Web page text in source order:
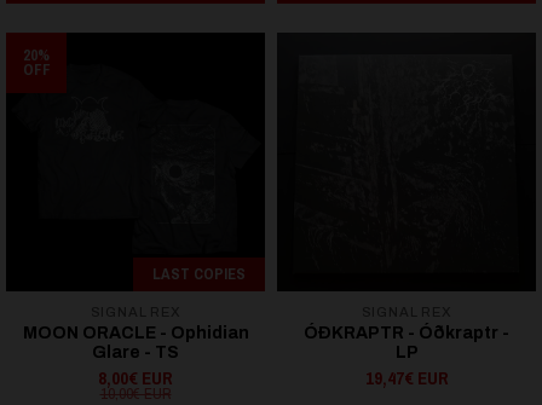
20%
OFF
LAST COPIES
MOON ORACLE - Ophidian
Glare - TS
8,00€ EUR
10,00€ EUR
ÓÐKRAPTR - Ó​ð​kraptr -
LP
19,47€ EUR